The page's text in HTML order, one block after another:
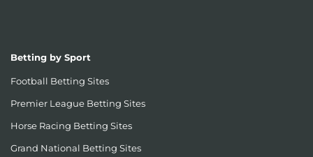
Betting by Sport
Football Betting Sites
Premier League Betting Sites
Horse Racing Betting Sites
Grand National Betting Sites